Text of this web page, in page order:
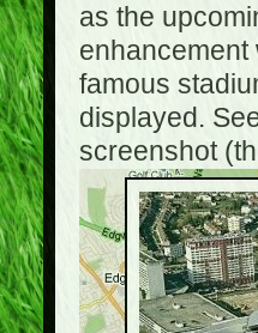
as the
enhancement
famous
displayed.
screenshot